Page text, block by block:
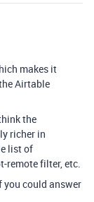
makes it
Airtable
the
richer in
list of
remote filter, etc.
you could answer